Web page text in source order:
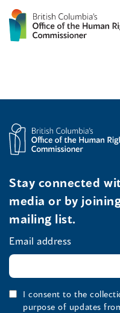
Stay connected
media or by
mailing list.
Email address
I consent to the
purpose of updates